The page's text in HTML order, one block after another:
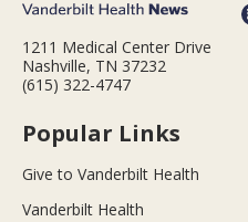
1211 Medical Center Drive
Nashville, TN 37232
(615) 322-4747
Popular Links
Give to Vanderbilt Health
Vanderbilt Health